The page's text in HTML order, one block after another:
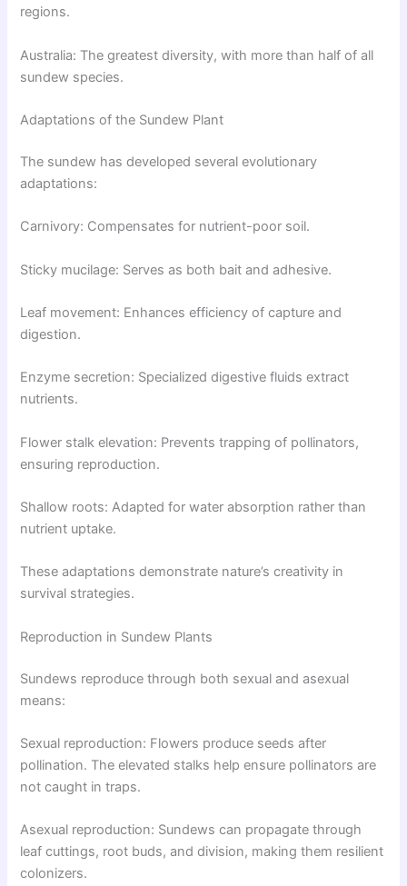
regions.
Australia: The greatest diversity, with more than half of all
sundew species.
Adaptations of the Sundew Plant
The sundew has developed several evolutionary
adaptations:
Carnivory: Compensates for nutrient-poor soil.
Sticky mucilage: Serves as both bait and adhesive.
Leaf movement: Enhances efficiency of capture and
digestion.
Enzyme secretion: Specialized digestive fluids extract
nutrients.
Flower stalk elevation: Prevents trapping of pollinators,
ensuring reproduction.
Shallow roots: Adapted for water absorption rather than
nutrient uptake.
These adaptations demonstrate nature’s creativity in
survival strategies.
Reproduction in Sundew Plants
Sundews reproduce through both sexual and asexual
means:
Sexual reproduction: Flowers produce seeds after
pollination. The elevated stalks help ensure pollinators are
not caught in traps.
Asexual reproduction: Sundews can propagate through
leaf cuttings, root buds, and division, making them resilient
colonizers.